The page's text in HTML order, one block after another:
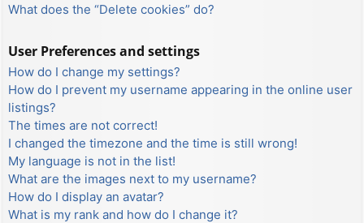
What does the “Delete cookies” do?
User Preferences and settings
How do I change my settings?
How do I prevent my username appearing in the online user
listings?
The times are not correct!
I changed the timezone and the time is still wrong!
My language is not in the list!
What are the images next to my username?
How do I display an avatar?
What is my rank and how do I change it?